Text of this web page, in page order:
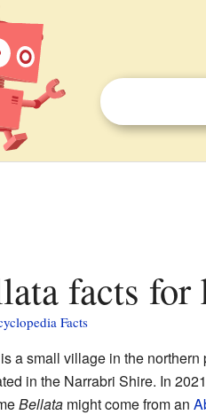
facts
Facts
a small village in the northern
in the Narrabri Shire. In
Bellatamight come from an